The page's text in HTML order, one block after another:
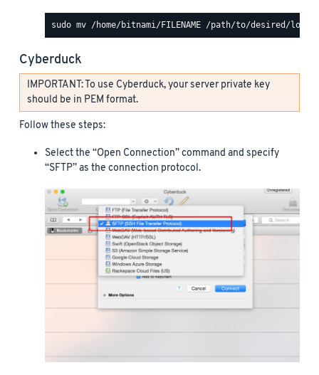
Cyberduck
IMPORTANT: To use Cyberduck, your server private key
should be in PEM format.
Follow these steps:
Select the “Open Connection” command and specify
“SFTP” as the connection protocol.